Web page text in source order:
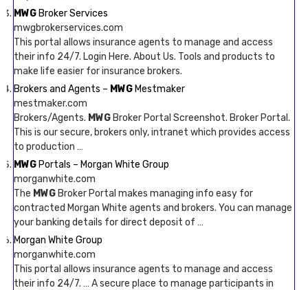
MWG Broker Services
mwgbrokerservices.com
This portal allows insurance agents to manage and access
their info 24/7. Login Here. About Us. Tools and products to
make life easier for insurance brokers.
Brokers and Agents – MWG Mestmaker
mestmaker.com
Brokers/Agents. MWG Broker Portal Screenshot. Broker Portal.
This is our secure, brokers only, intranet which provides access
to production …
MWG Portals – Morgan White Group
morganwhite.com
The MWG Broker Portal makes managing info easy for
contracted Morgan White agents and brokers. You can manage
your banking details for direct deposit of …
Morgan White Group
morganwhite.com
This portal allows insurance agents to manage and access
their info 24/7. … A secure place to manage participants in